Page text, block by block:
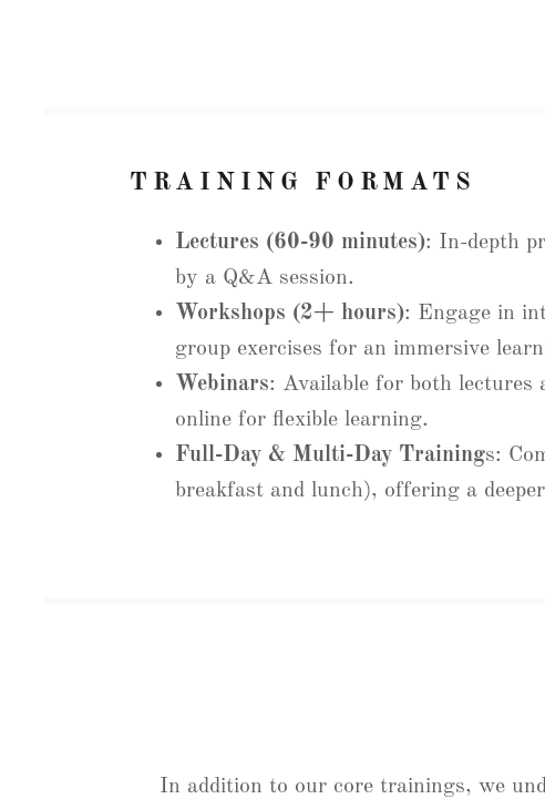
TRAINING FORMATS
Lectures (60-90 minutes): In-depth
by a Q&A session.
Workshops (2+ hours): Engage in
group exercises for an immersive
Webinars: Available for both lectures
online for flexible learning.
Full-Day & Multi-Day Trainings:
breakfast and lunch), offering a
In addition to our core trainings, we